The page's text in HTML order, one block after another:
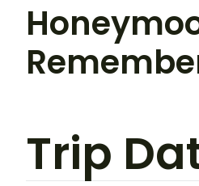
Trip